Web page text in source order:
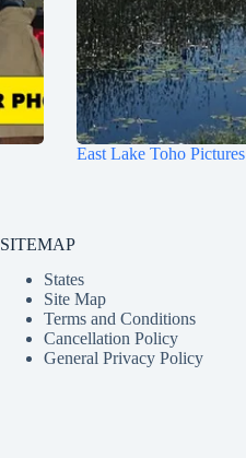
East Lake Toho Pictures
SITEMAP
States
Site Map
Terms and Conditions
Cancellation Policy
General Privacy Policy